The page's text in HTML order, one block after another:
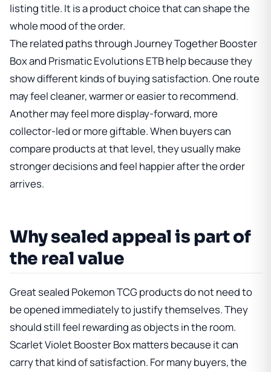
listing title. It is a product choice that can shape the
whole mood of the order.
The related paths throughJourney Together Booster
Boxand Prismatic Evolutions ETBhelp because they
show different kinds of buying satisfaction. One route
may feel cleaner, warmer or easier to recommend.
Another may feel more display-forward, more
collector-led or more giftable. When buyers can
compare products at that level, they usually make
stronger decisions and feel happier after the order
arrives.
Why sealed appeal is part of
the real value
Great sealed Pokemon TCG products do not need to
be opened immediately to justify themselves. They
should still feel rewarding as objects in the room.
Scarlet Violet Booster Boxmatters because it can
carry that kind of satisfaction. For many buyers, the